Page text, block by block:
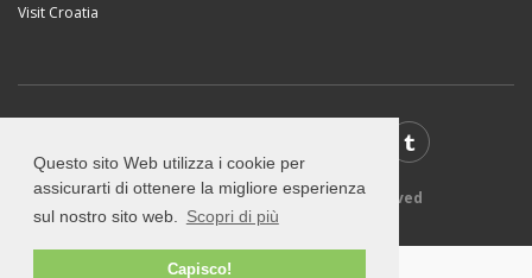
Questo sito Web utilizza i cookie per
assicurarti di ottenere la migliore esperienza
sul nostro sito web.
Scopri di più
Capisco!
Visit Croatia
© 2026 VisitBrac.com - All rights reserved